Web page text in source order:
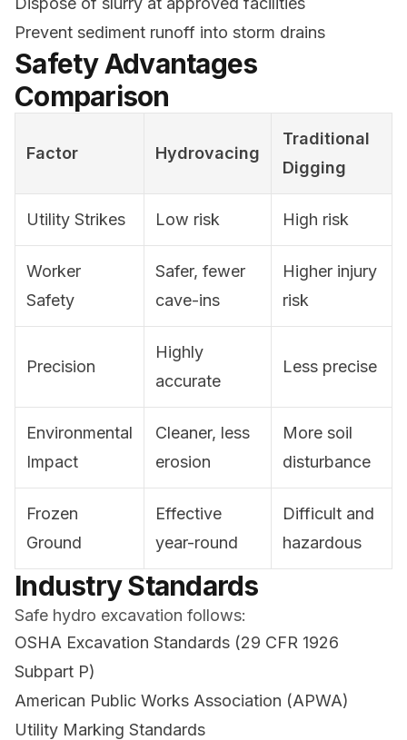
Prevent sediment runoff into storm drains
Safety Advantages
Comparison
Factor Hydrovacing
Traditional
Digging
Utility Strikes Low risk High risk
Worker
Safety
Safer, fewer
cave-ins
Higher injury
risk
Precision
Highly
accurate
Less precise
Environmental
Impact
Cleaner, less
erosion
More soil
disturbance
Frozen
Ground
Effective
year-round
Difficult and
hazardous
Industry Standards
Safe hydro excavation follows:
OSHA Excavation Standards (29 CFR 1926
Subpart P)
American Public Works Association (APWA)
Utility Marking Standards